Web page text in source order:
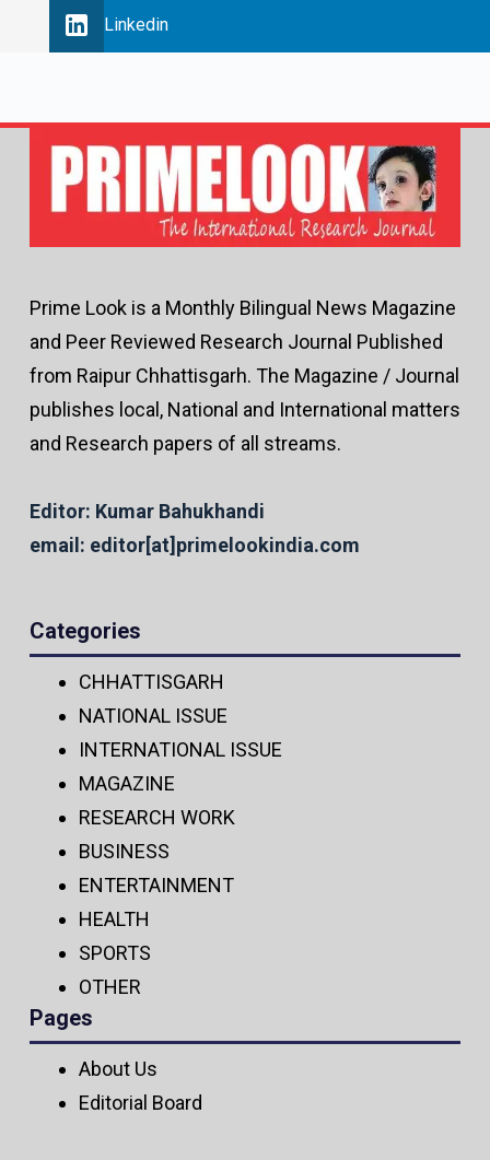
Linkedin
Prime Look is a Monthly Bilingual News Magazine
and Peer Reviewed Research Journal Published
from Raipur Chhattisgarh. The Magazine / Journal
publishes local, National and International matters
and Research papers of all streams.
Editor: Kumar Bahukhandi
email: editor[at]primelookindia.com
Categories
CHHATTISGARH
NATIONAL ISSUE
INTERNATIONAL ISSUE
MAGAZINE
RESEARCH WORK
BUSINESS
ENTERTAINMENT
HEALTH
SPORTS
OTHER
Pages
About Us
Editorial Board